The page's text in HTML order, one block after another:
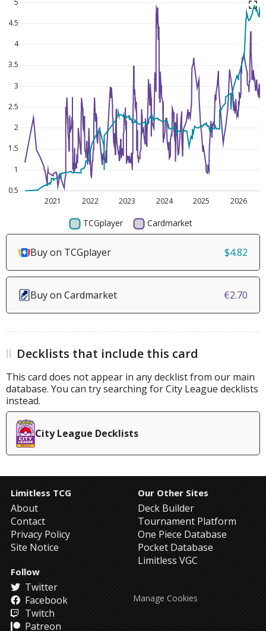
Buy on TCGplayer $4.82
Buy on Cardmarket €2.70
Decklists that include this card
This card does not appear in any decklist from our main
database. You can try searching for City League decklists
instead.
City League Decklists
Limitless TCG
About
Contact
Privacy Policy
Site Notice
Our Other Sites
Deck Builder
Tournament Platform
One Piece Database
Pocket Database
Limitless VGC
Follow
Twitter
Facebook
Twitch
Patreon
Manage Cookies